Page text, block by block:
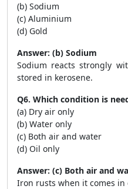
(b) Sodium
(c) Aluminium
(d) Gold
Answer: (b) Sodium
Sodium reacts strongly
stored in kerosene.
Q6. Which condition is
(a) Dry air only
(b) Water only
(c) Both air and water
(d) Oil only
Answer: (c) Both air and
Iron rusts when it comes in